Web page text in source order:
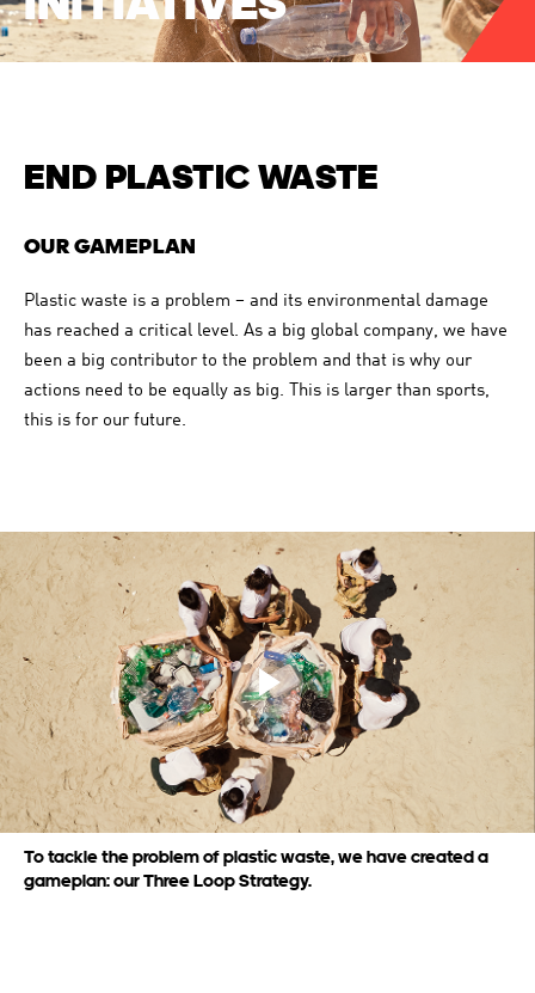
DASHBOARD
2018
ANNUAL REPORT
2017
END PLASTIC WASTE
OUR GAMEPLAN
Plastic waste is a problem – and its environmental damage
has reached a critical level. As a big global company, we have
been a big contributor to the problem and that is why our
actions need to be equally as big. This is larger than sports,
this is for our future.
Play video
To tackle the problem of plastic waste, we have created a
gameplan: our Three Loop Strategy.